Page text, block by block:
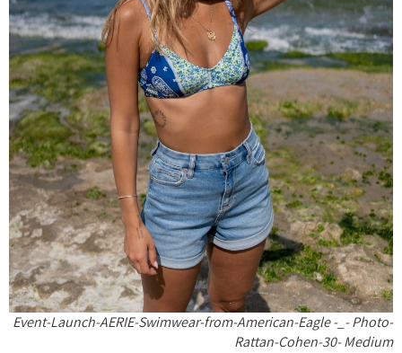
Event-Launch-AERIE-Swimwear-from-American-Eagle -_- Photo-
Rattan-Cohen-30- Medium